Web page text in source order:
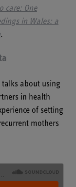
care: One
in Wales: a
.
talks about using
in health
of setting
mothers